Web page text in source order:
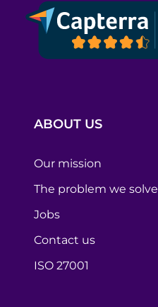
ABOUT US
Our mission
The problem we solve
Jobs
Contact us
ISO 27001